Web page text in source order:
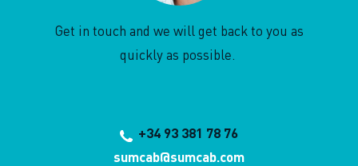
Get in touch and we will get back to you as
quickly as possible.
+34 93 381 78 76
sumcab@sumcab.com